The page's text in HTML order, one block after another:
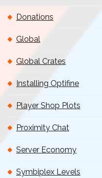
Donations
Global
Global Crates
Installing Optifine
Player Shop Plots
Proximity Chat
Server Economy
Symbiplex Levels